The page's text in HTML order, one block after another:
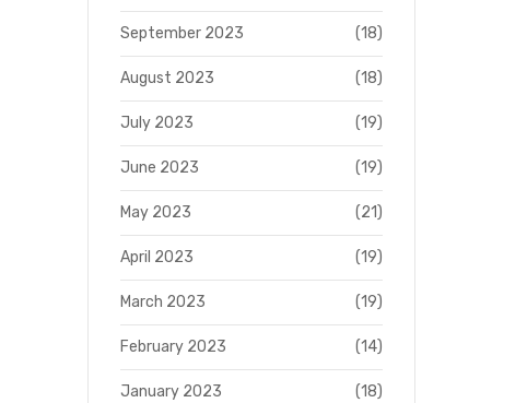
September 2023 (18)
August 2023 (18)
July 2023 (19)
June 2023 (19)
May 2023 (21)
April 2023 (19)
March 2023 (19)
February 2023 (14)
January 2023 (18)